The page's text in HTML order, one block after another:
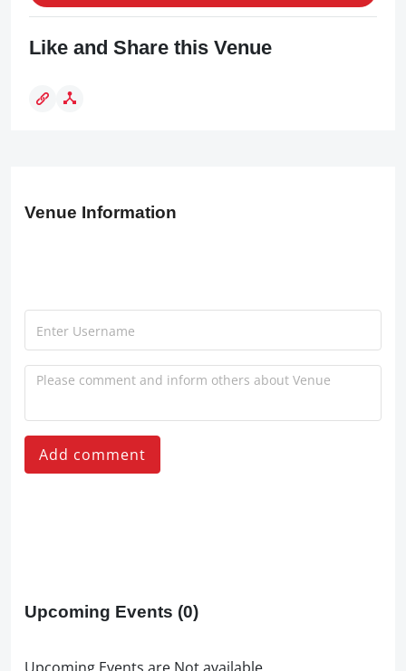
Like and Share this Venue
Venue Information
Add comment
Upcoming Events (0)
Upcoming Events are Not available